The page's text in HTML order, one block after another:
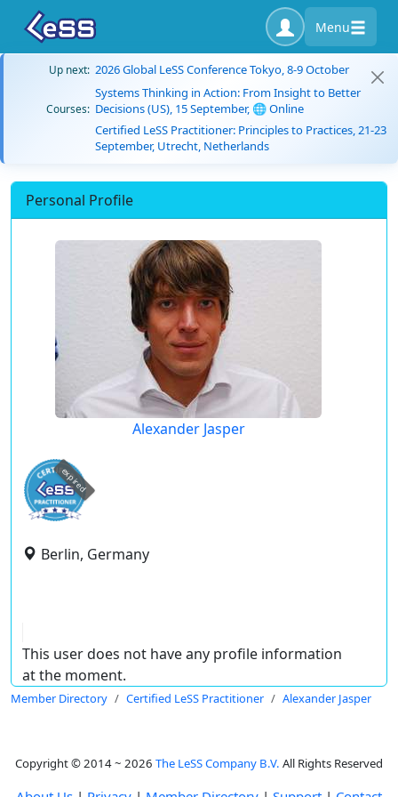
Menu
Up next: 2026 Global LeSS Conference Tokyo, 8-9 October
Courses:
Systems Thinking in Action: From Insight to Better
Decisions (US), 15 September, 🌐 Online
Certified LeSS Practitioner: Principles to Practices, 21-23
September, Utrecht, Netherlands
Personal Profile
Alexander Jasper
expired
Berlin, Germany
This user does not have any profile information
at the moment.
Member Directory Certified LeSS Practitioner Alexander Jasper
Copyright © 2014 ~ 2026 The LeSS Company B.V. All Rights Reserved